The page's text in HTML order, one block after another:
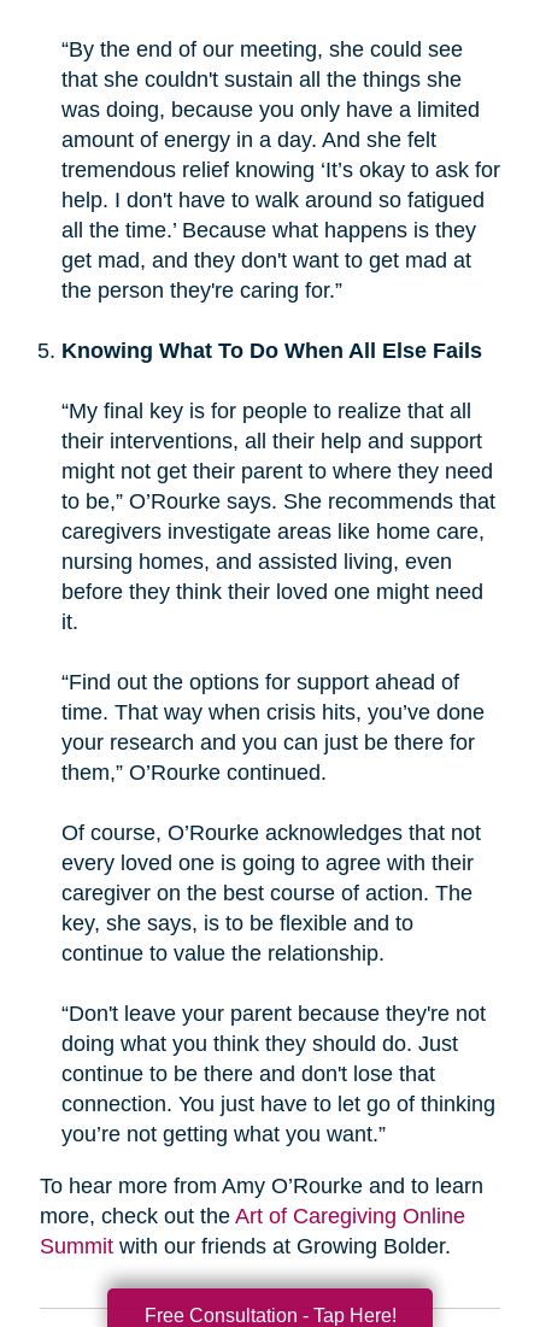
“By the end of our meeting, she could see
that she couldn't sustain all the things she
was doing, because you only have a limited
amount of energy in a day. And she felt
tremendous relief knowing ‘It’s okay to ask for
help. I don't have to walk around so fatigued
all the time.’ Because what happens is they
get mad, and they don't want to get mad at
the person they're caring for.”
Knowing What To Do When All Else Fails
“My final key is for people to realize that all
their interventions, all their help and support
might not get their parent to where they need
to be,” O’Rourke says. She recommends that
caregivers investigate areas like home care,
nursing homes, and assisted living, even
before they think their loved one might need
it.
“Find out the options for support ahead of
time. That way when crisis hits, you’ve done
your research and you can just be there for
them,” O’Rourke continued.
Of course, O’Rourke acknowledges that not
every loved one is going to agree with their
caregiver on the best course of action. The
key, she says, is to be flexible and to
continue to value the relationship.
“Don't leave your parent because they're not
doing what you think they should do. Just
continue to be there and don't lose that
connection. You just have to let go of thinking
you’re not getting what you want.”
To hear more from Amy O’Rourke and to learn
more, check out the Art of Caregiving Online
Summitwith our friends at Growing Bolder.
Free Consultation - Tap Here!